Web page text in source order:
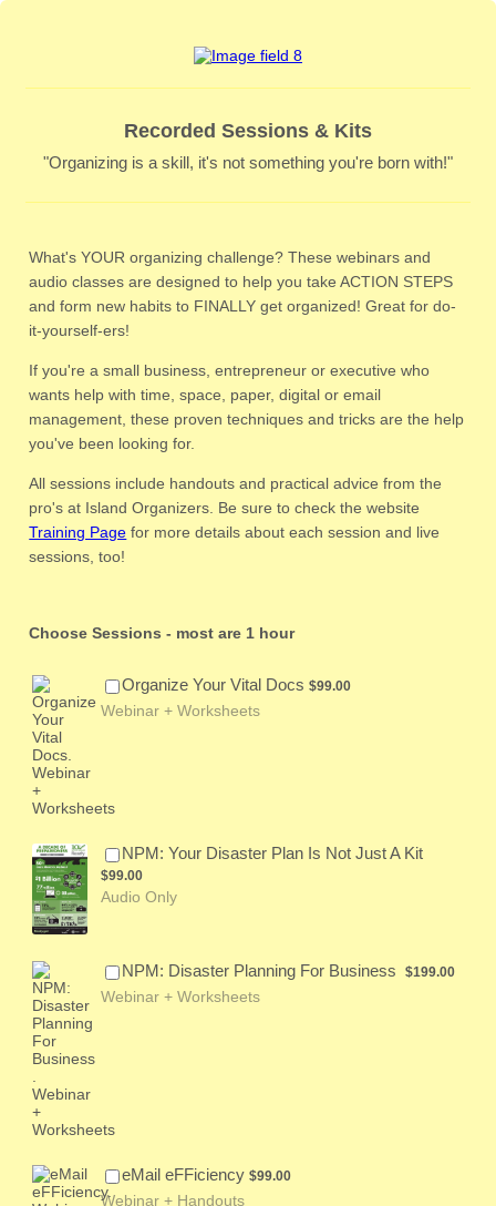
Recorded Sessions & Kits
"Organizing is a skill, it's not something you're born with!"
What's YOUR organizing challenge? These webinars and
audio classes are designed to help you take ACTION STEPS
and form new habits to FINALLY get organized! Great for do-
it-yourself-ers!
If you're a small business, entrepreneur or executive who
wants help with time, space, paper, digital or email
management, these proven techniques and tricks are the help
you've been looking for.
All sessions include handouts and practical advice from the
pro's at Island Organizers. Be sure to check the website
Training Page for more details about each session and live
sessions, too!
Choose Sessions - most are 1 hour
Organize Your Vital Docs $99.00
$99.00
Webinar + Worksheets
NPM: Your Disaster Plan Is Not Just A Kit
$99.00
Audio Only
NPM: Disaster Planning For Business $199.00
$199.00
Webinar + Worksheets
eMail eFFiciency $99.00
$99.00
Webinar + Handouts